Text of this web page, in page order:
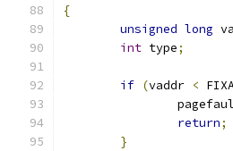
{
unsigned long
int type;
if (vaddr <
return;
}